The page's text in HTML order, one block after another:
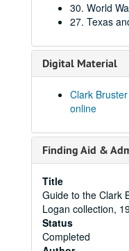
30. World
27. Texas
Digital Material
Clark
online
Finding Aid &
Title
Guide to the Clark
Logan collection,
Status
Completed